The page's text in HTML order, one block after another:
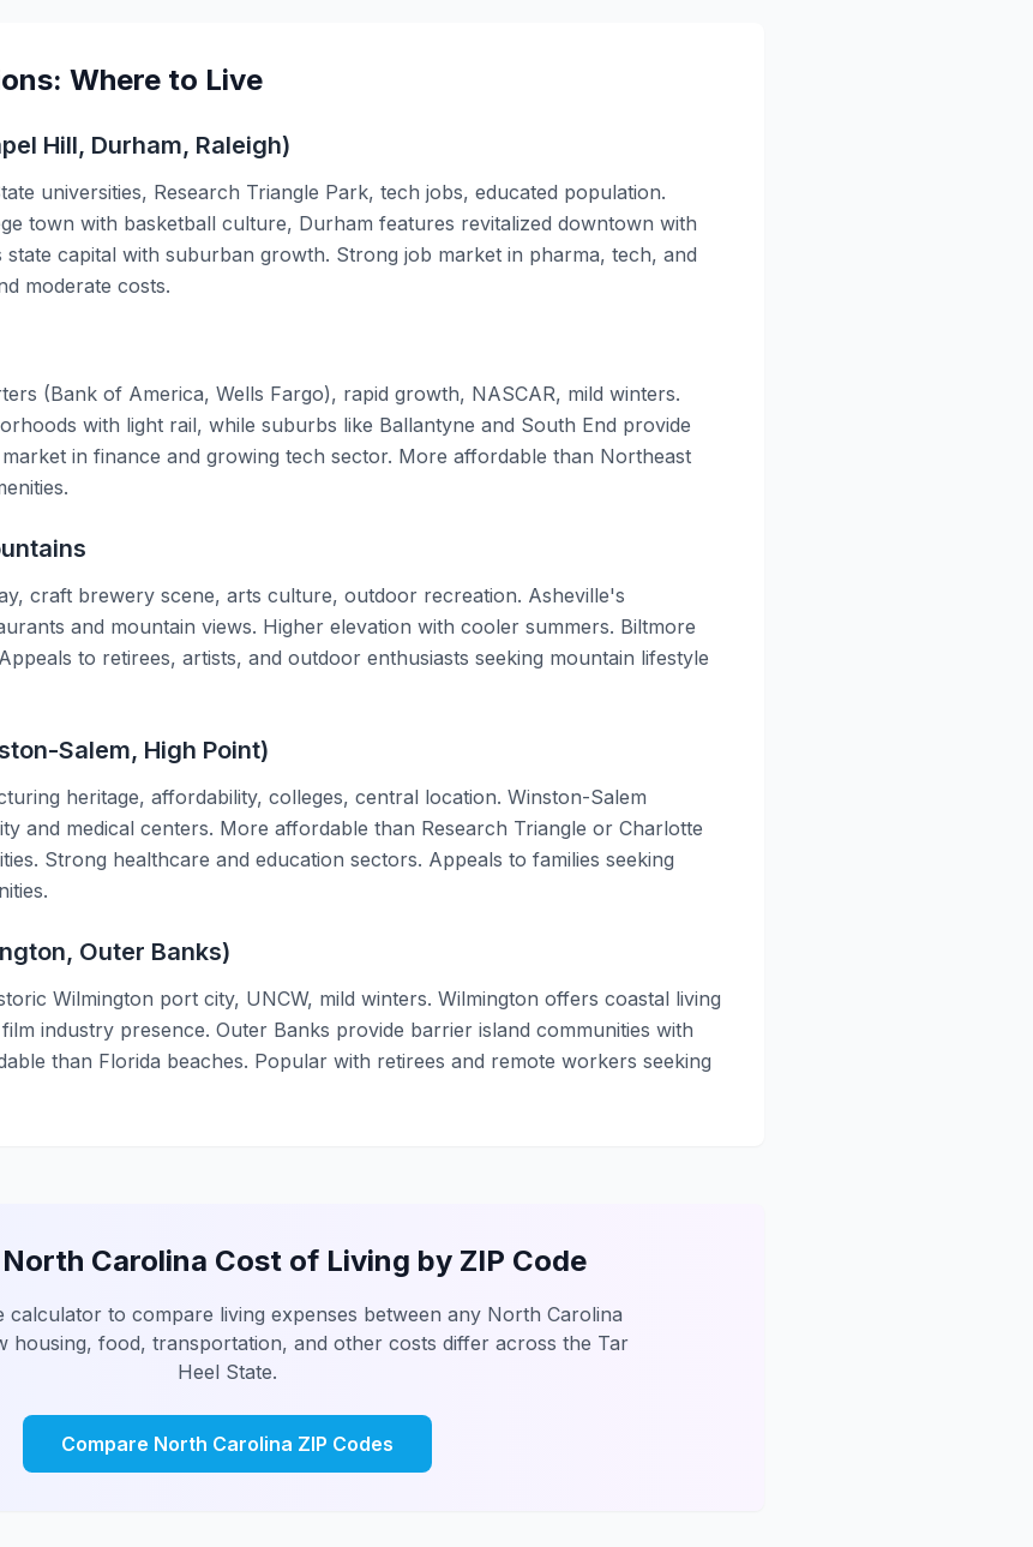
Where to Live
Hill, Durham, Raleigh)
universities, Research Triangle Park, tech jobs, educated population.
town with basketball culture, Durham features revitalized downtown with
state capital with suburban growth. Strong job market in pharma, tech, and
moderate costs.
(Bank of America, Wells Fargo), rapid growth, NASCAR, mild winters.
with light rail, while suburbs like Ballantyne and South End provide
in finance and growing tech sector. More affordable than Northeast
craft brewery scene, arts culture, outdoor recreation. Asheville's
and mountain views. Higher elevation with cooler summers. Biltmore
to retirees, artists, and outdoor enthusiasts seeking mountain lifestyle
Salem, High Point)
heritage, affordability, colleges, central location. Winston-Salem
and medical centers. More affordable than Research Triangle or Charlotte
Strong healthcare and education sectors. Appeals to families seeking
Outer Banks)
Wilmington port city, UNCW, mild winters. Wilmington offers coastal living
industry presence. Outer Banks provide barrier island communities with
than Florida beaches. Popular with retirees and remote workers seeking
Carolina Cost of Living by ZIP Code
calculator to compare living expenses between any North Carolina
housing, food, transportation, and other costs differ across the Tar
Heel State.
Compare North Carolina ZIP Codes